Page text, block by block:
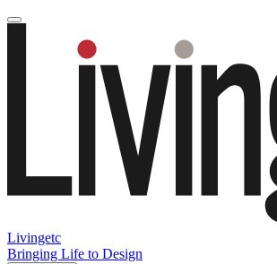
Livingetc
Bringing Life to Design